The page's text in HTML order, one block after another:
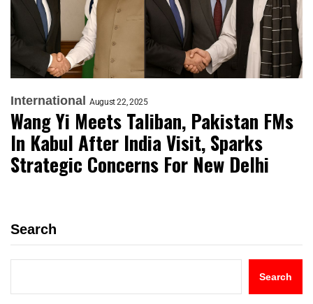
International August 22, 2025
Wang Yi Meets Taliban, Pakistan FMs
In Kabul After India Visit, Sparks
Strategic Concerns For New Delhi
Search
Search